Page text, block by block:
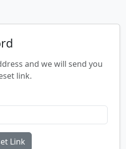
and we will send you
link.
Link